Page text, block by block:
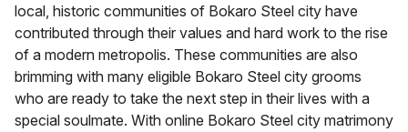
local, historic communities of Bokaro Steel city have
contributed through their values and hard work to the rise
of a modern metropolis. These communities are also
brimming with many eligible Bokaro Steel city grooms
who are ready to take the next step in their lives with a
special soulmate. With online Bokaro Steel city matrimony